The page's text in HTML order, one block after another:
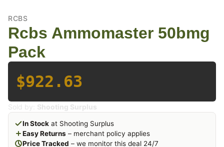
RCBS
Rcbs Ammomaster 50bmg
Pack
$922.63
Sold by: Shooting Surplus
In Stock at Shooting Surplus
Easy Returns – merchant policy applies
Price Tracked – we monitor this deal 24/7